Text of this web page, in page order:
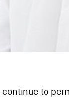
to